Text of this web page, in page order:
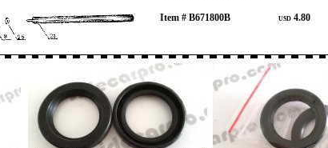
Item # B671800B USD 4.80